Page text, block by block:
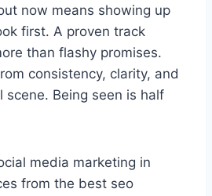
now means showing up
first. A proven track
than flashy promises.
consistency, clarity, and
scene. Being seen is half
media marketing in
from the best seo